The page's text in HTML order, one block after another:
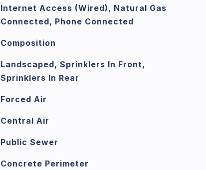
Internet Access (Wired), Natural Gas
Connected, Phone Connected
Composition
Landscaped, Sprinklers In Front,
Sprinklers In Rear
Forced Air
Central Air
Public Sewer
Concrete Perimeter